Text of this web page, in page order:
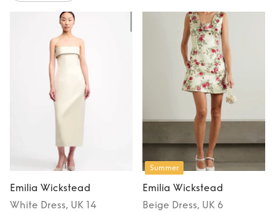
Emilia Wickstead
White Dress, UK 14
Summer
Emilia Wickstead
Beige Dress, UK 6